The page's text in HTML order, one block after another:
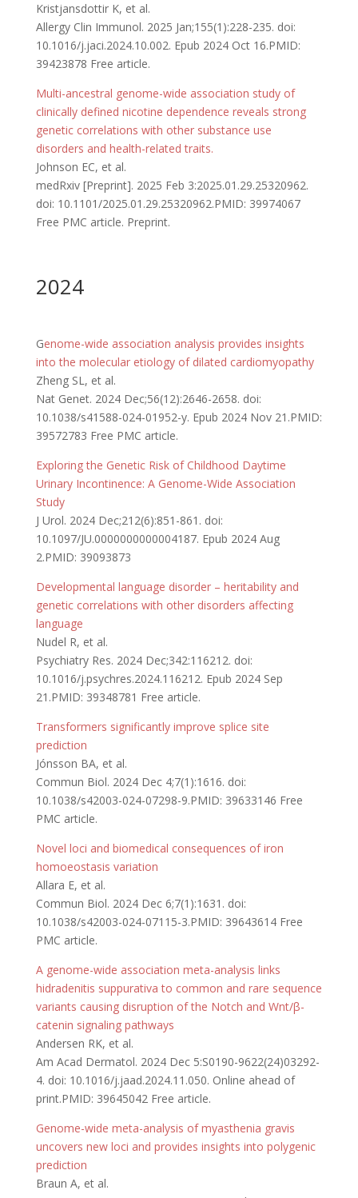
Kristjansdottir K, et al.
Allergy Clin Immunol. 2025 Jan;155(1):228-235. doi:
10.1016/j.jaci.2024.10.002. Epub 2024 Oct 16.PMID:
39423878 Free article.
Multi-ancestral genome-wide association study of
clinically defined nicotine dependence reveals strong
genetic correlations with other substance use
disorders and health-related traits.
Johnson EC, et al.
medRxiv [Preprint]. 2025 Feb 3:2025.01.29.25320962.
doi: 10.1101/2025.01.29.25320962.PMID: 39974067
Free PMC article. Preprint.
2024
Genome-wide association analysis provides insights
into the molecular etiology of dilated cardiomyopathy
Zheng SL, et al.
Nat Genet. 2024 Dec;56(12):2646-2658. doi:
10.1038/s41588-024-01952-y. Epub 2024 Nov 21.PMID:
39572783 Free PMC article.
Exploring the Genetic Risk of Childhood Daytime
Urinary Incontinence: A Genome-Wide Association
Study
J Urol. 2024 Dec;212(6):851-861. doi:
10.1097/JU.0000000000004187. Epub 2024 Aug
2.PMID: 39093873
Developmental language disorder – heritability and
genetic correlations with other disorders affecting
language
Nudel R, et al.
Psychiatry Res. 2024 Dec;342:116212. doi:
10.1016/j.psychres.2024.116212. Epub 2024 Sep
21.PMID: 39348781 Free article.
Transformers significantly improve splice site
prediction
Jónsson BA, et al.
Commun Biol. 2024 Dec 4;7(1):1616. doi:
10.1038/s42003-024-07298-9.PMID: 39633146 Free
PMC article.
Novel loci and biomedical consequences of iron
homoeostasis variation
Allara E, et al.
Commun Biol. 2024 Dec 6;7(1):1631. doi:
10.1038/s42003-024-07115-3.PMID: 39643614 Free
PMC article.
A genome-wide association meta-analysis links
hidradenitis suppurativa to common and rare sequence
variants causing disruption of the Notch and Wnt/β-
catenin signaling pathways
Andersen RK, et al.
Am Acad Dermatol. 2024 Dec 5:S0190-9622(24)03292-
4. doi: 10.1016/j.jaad.2024.11.050. Online ahead of
print.PMID: 39645042 Free article.
Genome-wide meta-analysis of myasthenia gravis
uncovers new loci and provides insights into polygenic
prediction
Braun A, et al.